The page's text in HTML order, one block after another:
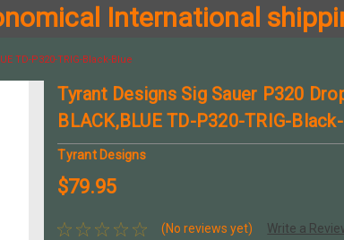
International
TD-P320-TRIG-Black-Blue
Tyrant Designs Sig Sauer P320
BLACK,BLUE TD-P320-TRIG-
Tyrant Designs
$79.95
(No reviews yet) Write a